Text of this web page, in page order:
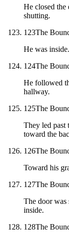
He closed the
shutting.
123The
He was
124The
He followed
hallway.
125The
They led past
toward the
126The
Toward his
127The
The door was
inside.
128The